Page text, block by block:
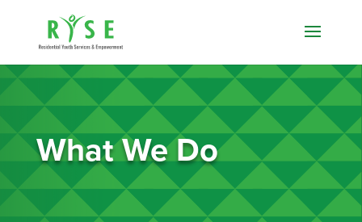
What We Do